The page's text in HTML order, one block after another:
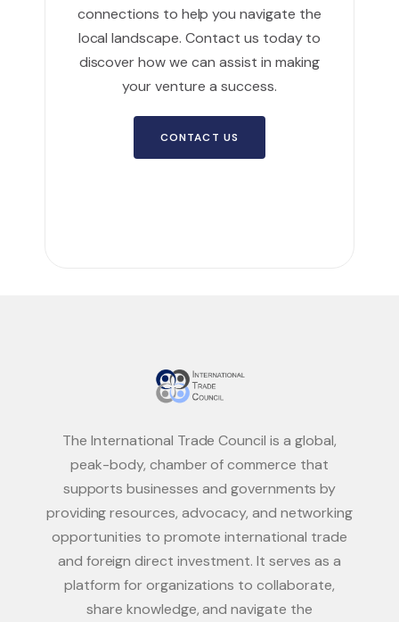
connections to help you navigate the
local landscape. Contact us today to
discover how we can assist in making
your venture a success.
CONTACT US
The International Trade Council is a global,
peak-body, chamber of commerce that
supports businesses and governments by
providing resources, advocacy, and networking
opportunities to promote international trade
and foreign direct investment. It serves as a
platform for organizations to collaborate,
share knowledge, and navigate the